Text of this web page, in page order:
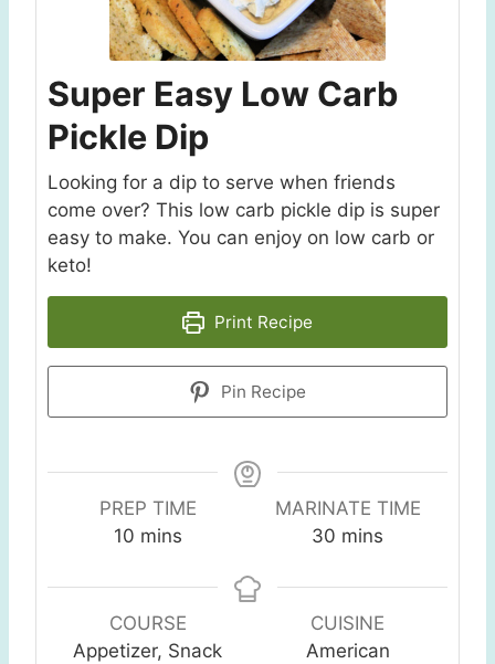
Super Easy Low Carb
Pickle Dip
Looking for a dip to serve when friends
come over? This low carb pickle dip is super
easy to make. You can enjoy on low carb or
keto!
Print Recipe
Pin Recipe
PREP TIME
10m
n
u
t
mins
MARINATE TIME
30 m
n
u
t
mins
COURSE
Appetizer, Snack
CUISINE
American